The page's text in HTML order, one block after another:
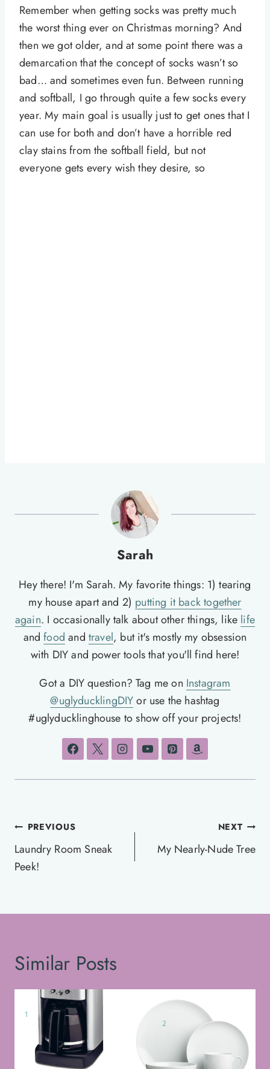
Remember when getting socks was pretty much
the worst thing ever on Christmas morning? And
then we got older, and at some point there was a
demarcation that the concept of socks wasn’t so
bad… and sometimes even fun. Between running
and softball, I go through quite a few socks every
year. My main goal is usually just to get ones that I
can use for both and don’t have a horrible red
clay stains from the softball field, but not
everyone gets every wish they desire, so
Sarah
Hey there! I'm Sarah. My favorite things: 1) tearing
my house apart and 2) putting it back together
again. I occasionally talk about other things, like life
andfood and travel, but it's mostly my obsession
with DIY and power tools that you'll find here!
Got a DIY question? Tag me on Instagram
@uglyducklingDIYor use the hashtag
#uglyducklinghouse to show off your projects!
Post
navigation
PREVIOUS
Laundry Room Sneak
Peek!
NEXT
My Nearly-Nude Tree
Similar Posts